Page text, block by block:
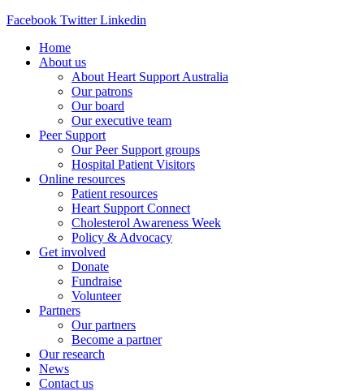
Facebook Twitter Linkedin
Home
About us
About Heart Support Australia
Our patrons
Our board
Our executive team
Peer Support
Our Peer Support groups
Hospital Patient Visitors
Online resources
Patient resources
Heart Support Connect
Cholesterol Awareness Week
Policy & Advocacy
Get involved
Donate
Fundraise
Volunteer
Partners
Our partners
Become a partner
Our research
News
Contact us